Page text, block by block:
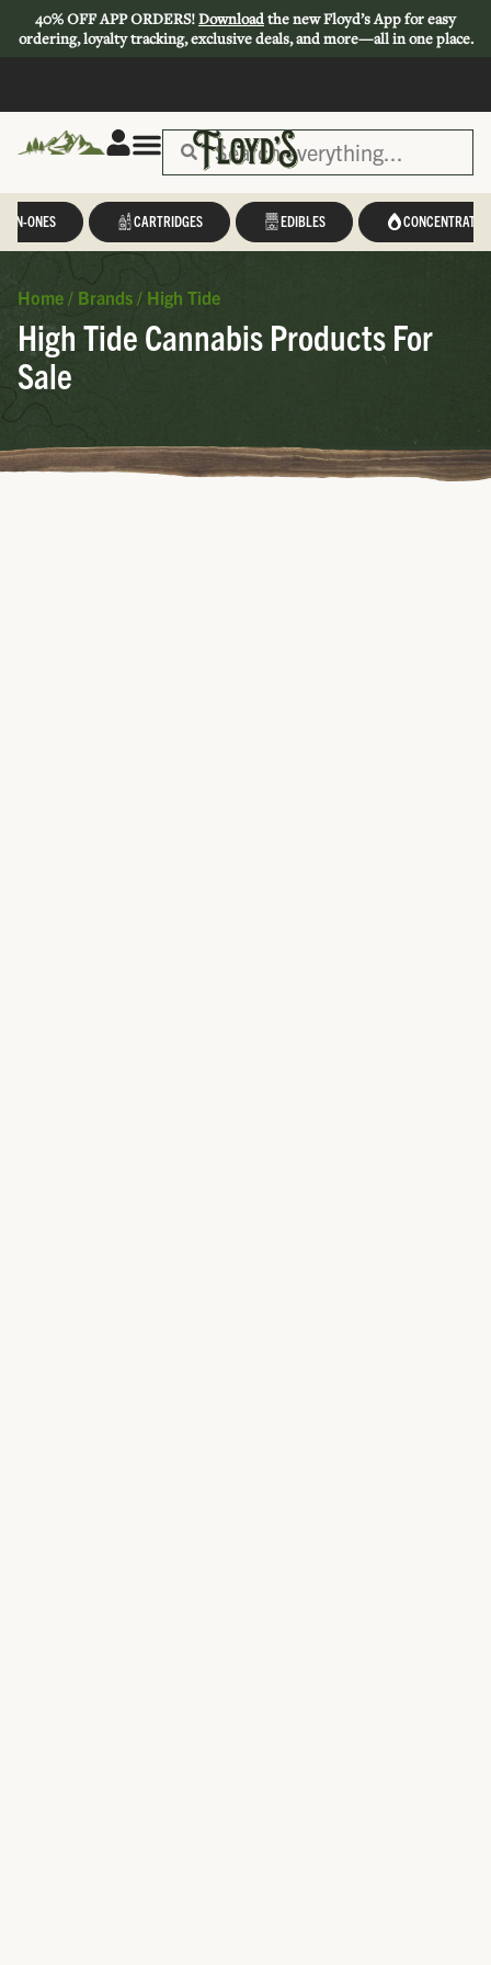
40% OFF APP ORDERS!Downloadthe new Floyd’s App for easy
ordering, loyalty tracking, exclusive deals, and more—all in one place.
IN-ONES CARTRIDGES EDIBLES CONCENTRATES
Home / Brands / High Tide
High Tide Cannabis Products For
Sale